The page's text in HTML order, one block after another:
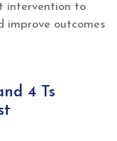
intervention to
improve outcomes
4 Ts